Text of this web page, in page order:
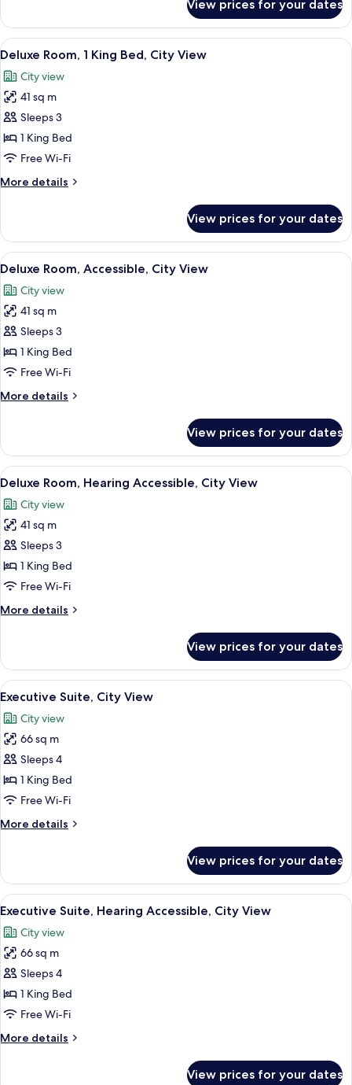
Room,
Double
City
View
View prices for your dates
View
all
photos
for
Deluxe
Room,
1
Bed,
A modern hotel room with a
11
Deluxe Room, 1 King Bed, City View
City view
41 sq m
Sleeps 3
1 King Bed
Free Wi-Fi
More details
More
Room,
King
City
View
View prices for your dates
View
all
photos
for
Deluxe
Room,
Accessible,
View
A modern hotel room with a
9
Deluxe Room, Accessible, City View
City view
41 sq m
Sleeps 3
1 King Bed
Free Wi-Fi
More details
More
Room,
Accessible,
City
View prices for your dates
View
all
photos
for
Deluxe
Room,
Hearing
City
A modern hotel room with a
10
Deluxe Room, Hearing Accessible, City View
City view
41 sq m
Sleeps 3
1 King Bed
Free Wi-Fi
More details
More
Room,
Hearing
Accessible,
View
View prices for your dates
View
all
photos
for
Executive
Suite,
City
A hotel room with a large bed, a
4
Executive Suite, City View
City view
66 sq m
Sleeps 4
1 King Bed
Free Wi-Fi
More details
More
Suite,
City
View
View prices for your dates
View
all
photos
for
Executive
Suite,
Hearing
City
A hotel room with a large bed, a
3
Executive Suite, Hearing Accessible, City View
City view
66 sq m
Sleeps 4
1 King Bed
Free Wi-Fi
More details
More
View prices for your dates